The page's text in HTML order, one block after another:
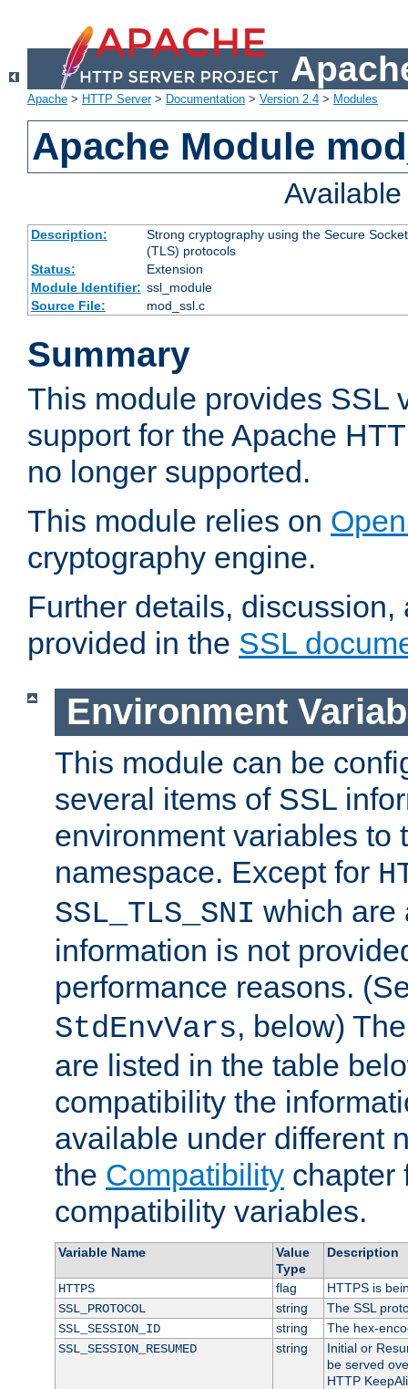
Apache > HTTP Server> Documentation > Version 2.4 > Modules
Apache Module
Description:
Strong cryptography using the Secure
(TLS) protocols
Status:
Extension
Module Identifier: ssl_module
Source File:
mod_ssl.c
Summary
This module provides SSL
support for the Apache
no longer supported.
This module relies on
cryptography engine.
Further details,
provided in the SSL
Environment
This module can be
several items of SSL
environment variables to
namespace. Except for
SSL_TLS_SNI which are
information is not
performance reasons.
StdEnvVars, below)
are listed in the table
compatibility the
available under different
the Compatibility chapter
compatibility variables.
Variable Name
Value
Type
Description
HTTPS flag
HTTPS is
SSL_PROTOCOL
string
The SSL
SSL_SESSION_ID
string
The hex-
SSL_SESSION_RESUMED
string
Initial or
be served
HTTP